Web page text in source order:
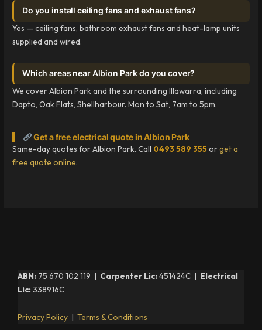
Do you install ceiling fans and exhaust fans?
Yes — ceiling fans, bathroom exhaust fans and heat-lamp units
supplied and wired.
Which areas near Albion Park do you cover?
We cover Albion Park and the surrounding Illawarra, including
Dapto, Oak Flats, Shellharbour. Mon to Sat, 7am to 5pm.
Get a free electrical quote in Albion Park
Same-day quotes for Albion Park. Call 0493 589 355 orget a
free quote online.
ABN: 75 670 102 119 | Carpenter Lic: 451424C | Electrical
Lic: 338916C
Privacy Policy | Terms & Conditions